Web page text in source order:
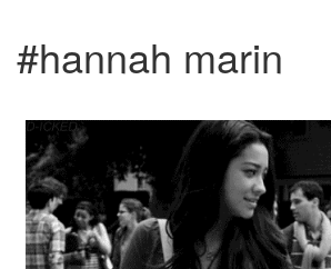
#hannah marin